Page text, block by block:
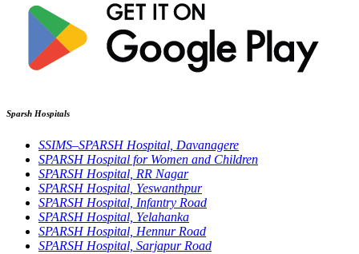
Sparsh Hospitals
SSIMS–SPARSH Hospital, Davanagere
SPARSH Hospital for Women and Children
SPARSH Hospital, RR Nagar
SPARSH Hospital, Yeswanthpur
SPARSH Hospital, Infantry Road
SPARSH Hospital, Yelahanka
SPARSH Hospital, Hennur Road
SPARSH Hospital, Sarjapur Road